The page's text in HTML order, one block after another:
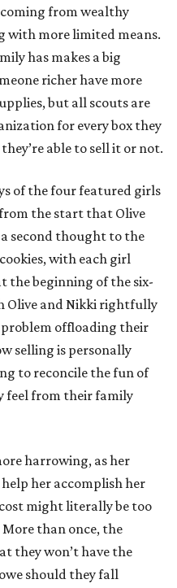
from wealthy
with more limited means.
has makes a big
richer have more
but all scouts are
for every box they
able to sell it or not.
of the four featured girls
the start that Olive
a second thought to the
with each girl
the beginning of the six-
Olive and Nikki rightfully
offloading their
selling is personally
to reconcile the fun of
feel from their family
harrowing, as her
her accomplish her
might literally be too
than once, the
they won’t have the
should they fall